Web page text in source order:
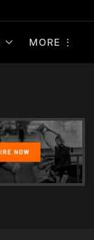
MORE